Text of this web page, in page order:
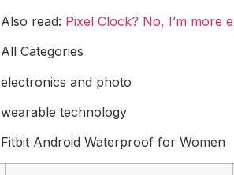
Also read: Pixel Clock? No, I’m more
All Categories
electronics and photo
wearable technology
Fitbit Android Waterproof for Women